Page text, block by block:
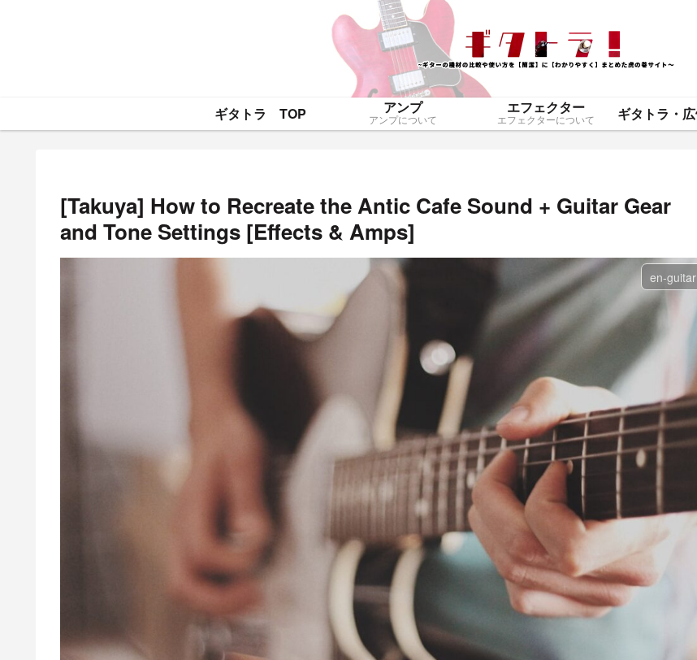
ギタトラ TOP アンプ
アンプについて
エフェクター
エフェクターについて
[Takuya] How to Recreate the Antic Cafe Sound + Guitar Gear
and Tone Settings [Effects & Amps]
en-guitar